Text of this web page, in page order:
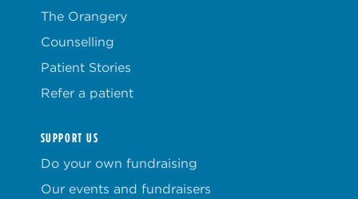
The Orangery
Counselling
Patient Stories
Refer a patient
SUPPORT US
Do your own fundraising
Our events and fundraisers